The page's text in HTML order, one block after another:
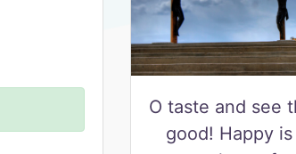
O taste and see
good! Happy